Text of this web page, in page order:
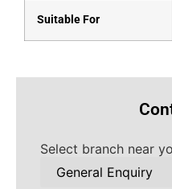
Suitable For
Select branch near